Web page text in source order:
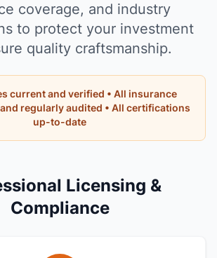
coverage, and industry
to protect your investment
quality craftsmanship.
current and verified • All insurance
regularly audited • All certifications
up-to-date
Licensing &
Compliance